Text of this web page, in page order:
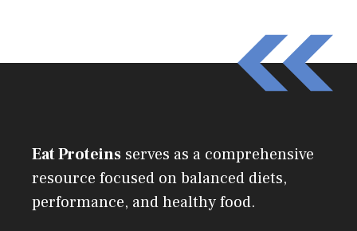
Eat Proteins serves as a comprehensive
resource focused on balanced diets,
performance, and healthy food.